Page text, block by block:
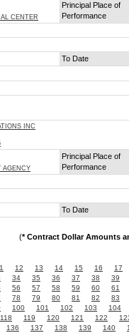
CENTER
Principal Place of
Performance
To Date
INC
AGENCY
Principal Place of
Performance
To Date
(* Contract Dollar Amounts
12 13 14 15 16
17
34 35 36 37 38
39
56 57 58 59 60
61
78 79 80 81 82
83
100 101 102 103
104
118 119 120 121 122
136 137 138 139 140